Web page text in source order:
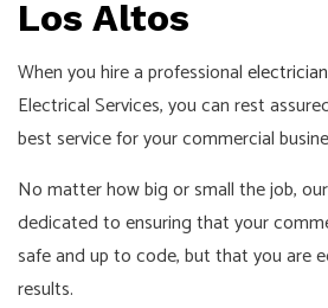
Los Altos
When you hire a professionalelectrician
Electrical Services, you can rest
best service for your commercial
No matter how big or small the job,
dedicated to ensuring that your
safe and up to code, but that you are
results.